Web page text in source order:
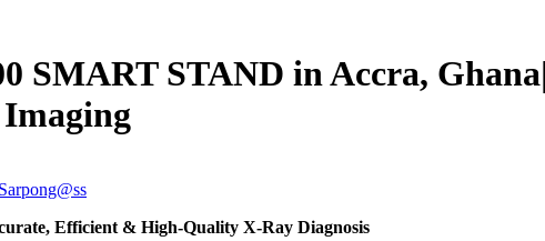
SMART STAND in Accra,
Efficient & High-Quality X-Ray Diagnosis